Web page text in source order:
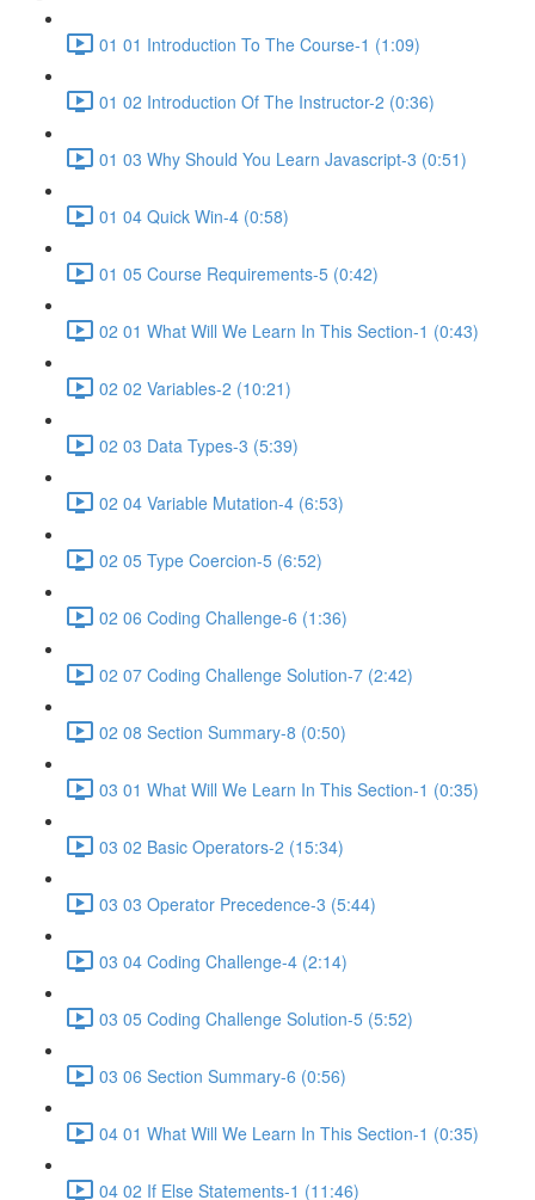
01 01 Introduction To The Course-1 (1:09)
01 02 Introduction Of The Instructor-2 (0:36)
01 03 Why Should You Learn Javascript-3 (0:51)
01 04 Quick Win-4 (0:58)
01 05 Course Requirements-5 (0:42)
02 01 What Will We Learn In This Section-1 (0:43)
02 02 Variables-2 (10:21)
02 03 Data Types-3 (5:39)
02 04 Variable Mutation-4 (6:53)
02 05 Type Coercion-5 (6:52)
02 06 Coding Challenge-6 (1:36)
02 07 Coding Challenge Solution-7 (2:42)
02 08 Section Summary-8 (0:50)
03 01 What Will We Learn In This Section-1 (0:35)
03 02 Basic Operators-2 (15:34)
03 03 Operator Precedence-3 (5:44)
03 04 Coding Challenge-4 (2:14)
03 05 Coding Challenge Solution-5 (5:52)
03 06 Section Summary-6 (0:56)
04 01 What Will We Learn In This Section-1 (0:35)
04 02 If Else Statements-1 (11:46)